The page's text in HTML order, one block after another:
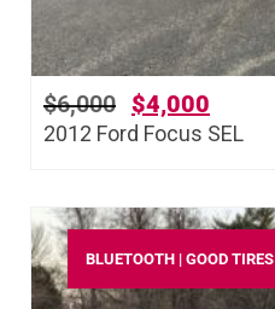
2012 Ford Focus SEL
$6,000 $4,000
BLUETOOTH | GOOD TIRES